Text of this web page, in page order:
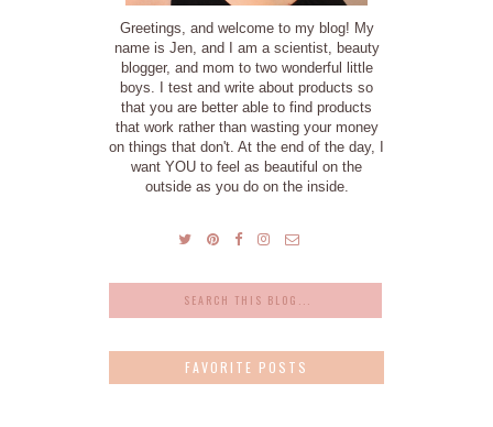
Greetings, and welcome to my blog! My
name is Jen, and I am a scientist, beauty
blogger, and mom to two wonderful little
boys. I test and write about products so
that you are better able to find products
that work rather than wasting your money
on things that don't. At the end of the day, I
want YOU to feel as beautiful on the
outside as you do on the inside.
FAVORITE POSTS